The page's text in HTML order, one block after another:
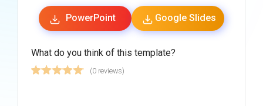
PowerPoint Google Slides
What do you think of this template?
(0 reviews)